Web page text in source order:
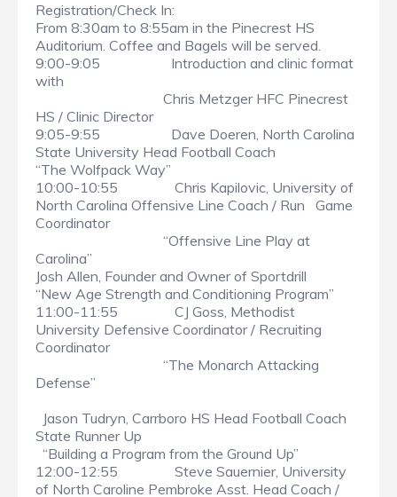
Registration/Check In:
From 8:30am to 8:55am in the Pinecrest HS
Auditorium. Coffee and Bagels will be served.
9:00-9:05 Introduction and clinic format
with
Chris Metzger HFC Pinecrest
HS / Clinic Director
9:05-9:55 Dave Doeren, North Carolina
State University Head Football Coach
“The Wolfpack Way”
10:00-10:55 Chris Kapilovic, University of
North Carolina Offensive Line Coach / Run Game
Coordinator
“Offensive Line Play at
Carolina”
Josh Allen, Founder and Owner of Sportdrill
“New Age Strength and Conditioning Program”
11:00-11:55 CJ Goss, Methodist
University Defensive Coordinator / Recruiting
Coordinator
“The Monarch Attacking
Defense”
Jason Tudryn, Carrboro HS Head Football Coach
State Runner Up
“Building a Program from the Ground Up”
12:00-12:55 Steve Sauernier, University
of North Caroline Pembroke Asst. Head Coach /